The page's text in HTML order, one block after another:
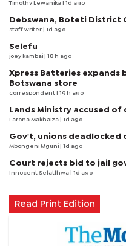
Timothy Lewanika | 1d ago
Debswana, Boteti
staff writer | 1d ago
Selefu
joey kambai | 18 h ago
Xpress Batteries expands
Botswana store
correspondent | 19 h ago
Lands Ministry accused
Larona Makhaiza | 1d ago
Gov't, unions deadlocked
Mbongeni Mguni | 1d ago
Court rejects bid to jail
Innocent Selatlhwa | 1d ago
Read Print Edition